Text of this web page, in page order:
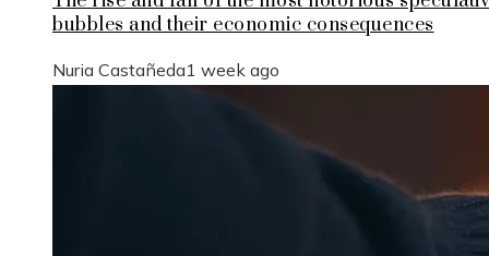
bubbles and their economic consequences
Nuria Castañeda1 week ago